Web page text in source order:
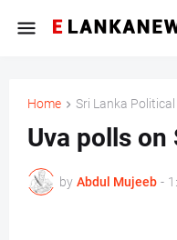
Home Sri Lanka Political
Uva polls on
by Abdul Mujeeb -